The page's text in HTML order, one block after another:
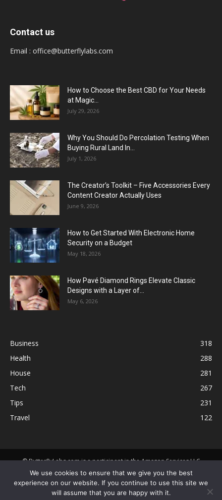
Contact us
Email : office@butterflylabs.com
How to Choose the Best CBD for Your Needs
at Magic...
July 29, 2026
Why You Should Do Percolation Testing When
Buying Rural Land In...
July 1, 2026
The Creator’s Toolkit – Five Accessories Every
Content Creator Actually Uses
June 9, 2026
How to Get Started With Electronic Home
Security on a Budget
May 18, 2026
How Pavé Diamond Rings Elevate Classic
Designs with a Layer of...
May 6, 2026
Business
318
Health
288
House
281
Tech
267
Tips
231
Travel
122
© ButterflyLabs.com is a participant in the Amazon Services LLC
Associates Program, an affiliate advertising program designed to
provide a means for sites to earn advertising fees by advertising and
linking to Amazon.com. Amazon, the Amazon logo, AmazonSupply, and
We use cookies to ensure that we give you the best
experience on our website. If you continue to use this site we
will assume that you are happy with it.